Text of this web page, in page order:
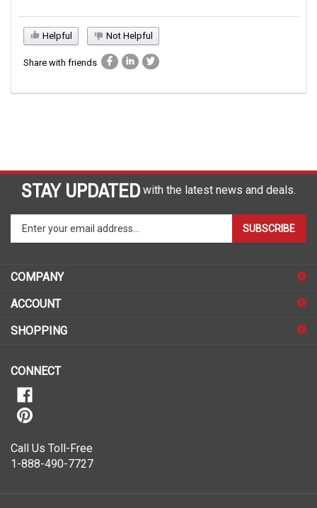
Helpful Not Helpful
Share with friends
STAY UPDATED with the latest news and deals.
your
to
sign
for
SUBSCRIBE
COMPANY
ACCOUNT
SHOPPING
CONNECT
Call Us Toll-Free
1-888-490-7727